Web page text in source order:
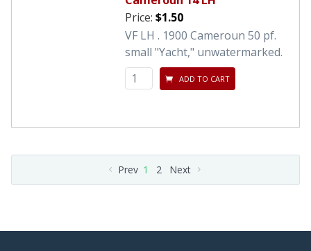
Price: $1.50
VF LH . 1900 Cameroun 50 pf.
small "Yacht," unwatermarked.
ADD TO CART
Prev 1 2 Next